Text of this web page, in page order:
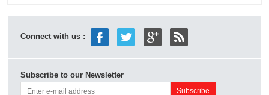
Connect with us :
Subscribe to our Newsletter